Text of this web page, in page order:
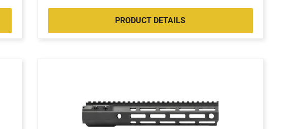
PRODUCT DETAILS